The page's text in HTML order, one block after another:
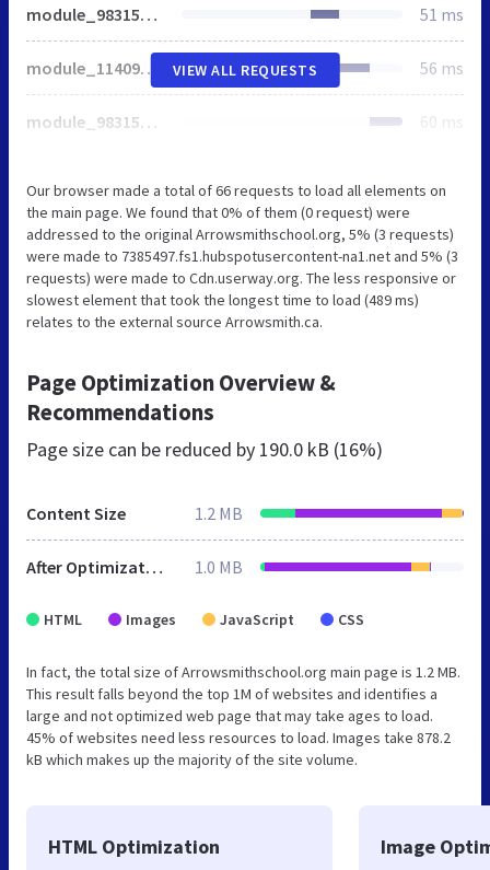
module_98315329311_Two_Col_04.min.css 51 ms
module_114094959009_AS_Tabs_01.min.css 56 ms
module_98315329306_Two_Col_03.min.css 60 ms
VIEW ALL REQUESTS
Our browser made a total of 66 requests to load all elements on
the main page. We found that 0% of them (0 request) were
addressed to the original Arrowsmithschool.org, 5% (3 requests)
were made to 7385497.fs1.hubspotusercontent-na1.net and 5% (3
requests) were made to Cdn.userway.org. The less responsive or
slowest element that took the longest time to load (489 ms)
relates to the external source Arrowsmith.ca.
Page Optimization Overview &
Recommendations
Page size can be reduced by 190.0 kB (16%)
Content Size 1.2 MB
After Optimization 1.0 MB
HTML Images JavaScript CSS
In fact, the total size of Arrowsmithschool.org main page is 1.2 MB.
This result falls beyond the top 1M of websites and identifies a
large and not optimized web page that may take ages to load.
45% of websites need less resources to load. Images take 878.2
kB which makes up the majority of the site volume.
HTML Optimization Image